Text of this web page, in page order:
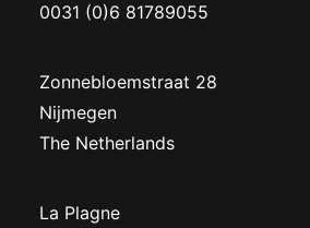
0031 (0)6 81789055
Zonnebloemstraat 28
Nijmegen
The Netherlands
La Plagne